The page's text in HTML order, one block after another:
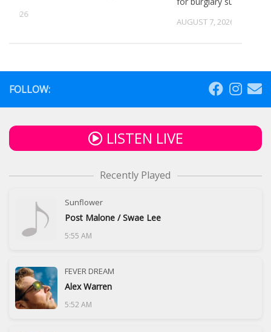
AUGUST 7, 2026
6, 2026
FOLLOW:
LISTEN LIVE
Recently Played
Sunflower
Post Malone / Swae Lee
5:55 AM
FEVER DREAM
Alex Warren
5:52 AM